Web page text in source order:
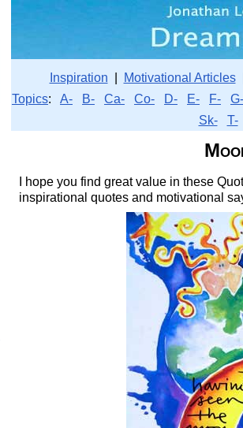
Inspiration Motivational Articles
Topics: A- B- Ca- Co- D- E- F- G-
Sk-
T-
I hope you find great value in these
inspirational quotes and motivational